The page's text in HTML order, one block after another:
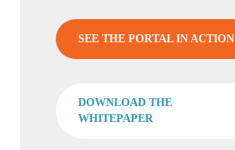
SEE THE PORTAL IN ACTION
DOWNLOAD THE
WHITEPAPER